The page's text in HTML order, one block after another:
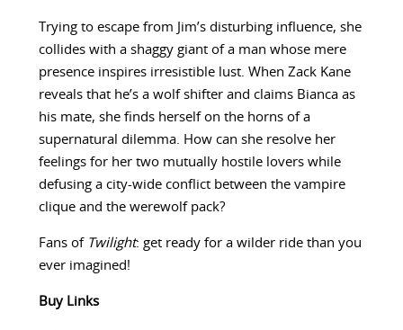
Trying to escape from Jim’s disturbing influence, she
collides with a shaggy giant of a man whose mere
presence inspires irresistible lust. When Zack Kane
reveals that he’s a wolf shifter and claims Bianca as
his mate, she finds herself on the horns of a
supernatural dilemma. How can she resolve her
feelings for her two mutually hostile lovers while
defusing a city-wide conflict between the vampire
clique and the werewolf pack?
Fans of Twilight: get ready for a wilder ride than you
ever imagined!
Buy Links